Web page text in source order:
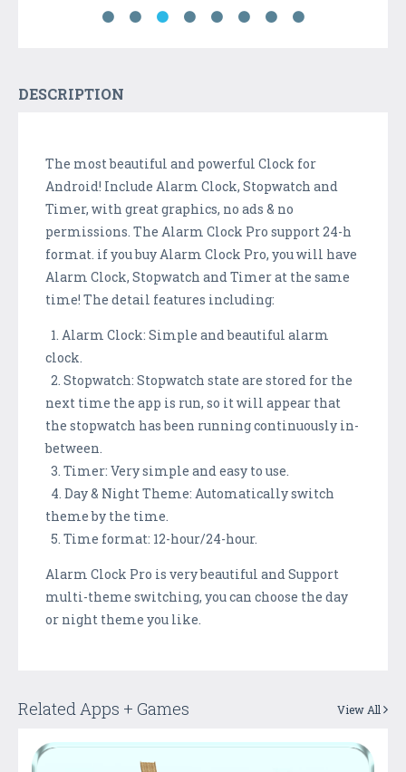
DESCRIPTION
The most beautiful and powerful Clock for
Android! Include Alarm Clock, Stopwatch and
Timer, with great graphics, no ads & no
permissions. The Alarm Clock Pro support 24-h
format. if you buy Alarm Clock Pro, you will have
Alarm Clock, Stopwatch and Timer at the same
time! The detail features including:
1. Alarm Clock: Simple and beautiful alarm
clock.
2. Stopwatch: Stopwatch state are stored for the
next time the app is run, so it will appear that
the stopwatch has been running continuously in-
between.
3. Timer: Very simple and easy to use.
4. Day & Night Theme: Automatically switch
theme by the time.
5. Time format: 12-hour/24-hour.
Alarm Clock Pro is very beautiful and Support
multi-theme switching, you can choose the day
or night theme you like.
Related Apps + Games View All